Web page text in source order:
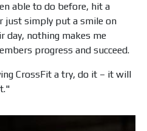
able to do before, hit a
just simply put a smile on
day, nothing makes me
progress and succeed.
CrossFit a try, do it – it will